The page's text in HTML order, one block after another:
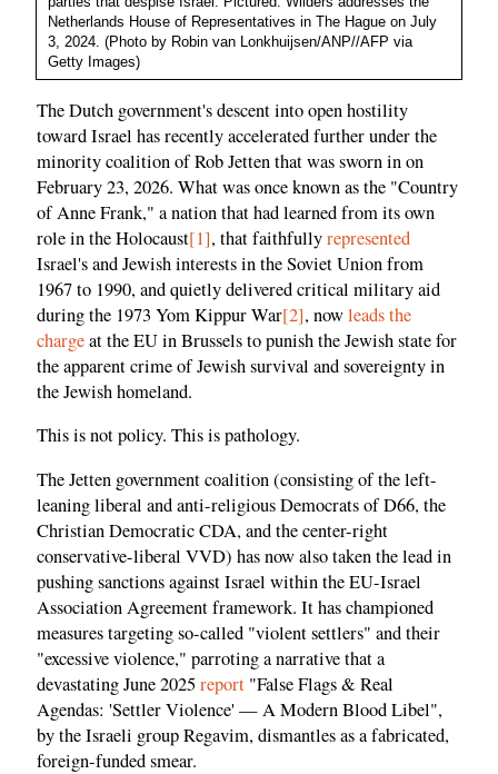
Netherlands House of Representatives in The Hague on July
3, 2024. (Photo by Robin van Lonkhuijsen/ANP//AFP via
Getty Images)
The Dutch government's descent into open hostility
toward Israel has recently accelerated further under the
minority coalition of Rob Jetten that was sworn in on
February 23, 2026. What was once known as the "Country
of Anne Frank," a nation that had learned from its own
role in the Holocaust[1], that faithfullyrepresented
Israel's and Jewish interests in the Soviet Union from
1967 to 1990, and quietly delivered critical military aid
during the 1973 Yom Kippur War[2], nowleads the
chargeat the EU in Brussels to punish the Jewish state for
the apparent crime of Jewish survival and sovereignty in
the Jewish homeland.
This is not policy. This is pathology.
The Jetten government coalition (consisting of the left-
leaning liberal and anti-religious Democrats of D66, the
Christian Democratic CDA, and the center-right
conservative-liberal VVD) has now also taken the lead in
pushing sanctions against Israel within the EU-Israel
Association Agreement framework. It has championed
measures targeting so-called "violent settlers" and their
"excessive violence," parroting a narrative that a
devastating June 2025report "False Flags & Real
Agendas: 'Settler Violence' — A Modern Blood Libel",
by the Israeli group Regavim, dismantles as a fabricated,
foreign-funded smear.